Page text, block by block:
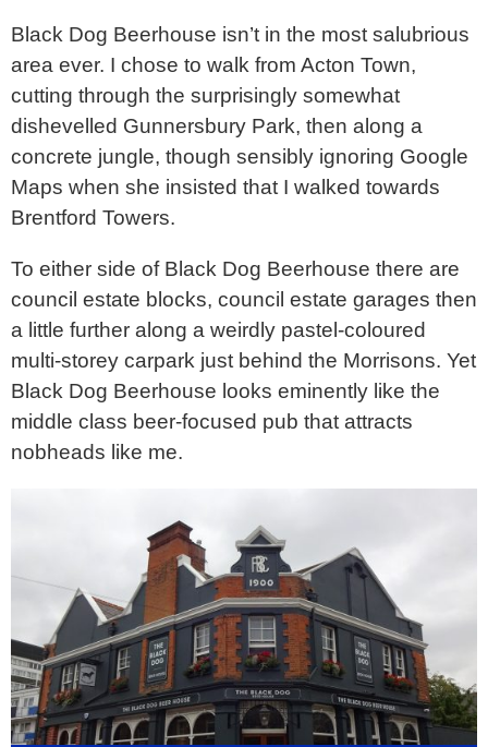
Black Dog Beerhouse isn’t in the most salubrious
area ever. I chose to walk from Acton Town,
cutting through the surprisingly somewhat
dishevelled Gunnersbury Park, then along a
concrete jungle, though sensibly ignoring Google
Maps when she insisted that I walked towards
Brentford Towers.
To either side of Black Dog Beerhouse there are
council estate blocks, council estate garages then
a little further along a weirdly pastel-coloured
multi-storey carpark just behind the Morrisons. Yet
Black Dog Beerhouse looks eminently like the
middle class beer-focused pub that attracts
nobheads like me.